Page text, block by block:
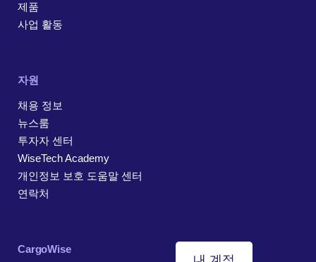
제품
사업 활동
자원
채용 정보
뉴스룸
투자자 센터
WiseTech Academy
개인정보 보호 도움말 센터
연락처
CargoWise